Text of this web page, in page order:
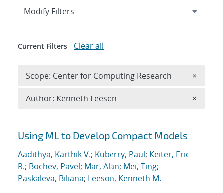
Search results
Using ML to Develop Compact Models
Aadithya, Karthik V.; Kuberry, Paul; Keiter, Eric
R.; Bochev, Pavel; Mar, Alan; Mei, Ting;
Paskaleva, Biliana; Leeson, Kenneth M.
Expand
Modify Filters
Current Filters Clear all
Scope: Center for Computing Research ×
Author: Kenneth Leeson ×